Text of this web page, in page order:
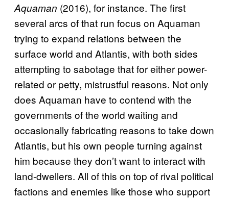
Aquaman (2016), for instance. The first
several arcs of that run focus on Aquaman
trying to expand relations between the
surface world and Atlantis, with both sides
attempting to sabotage that for either power-
related or petty, mistrustful reasons. Not only
does Aquaman have to contend with the
governments of the world waiting and
occasionally fabricating reasons to take down
Atlantis, but his own people turning against
him because they don’t want to interact with
land-dwellers. All of this on top of rival political
factions and enemies like those who support